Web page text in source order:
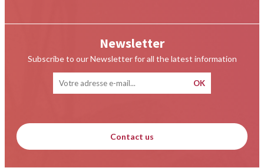
Newsletter
Subscribe to our Newsletter for all the latest information
Contact us